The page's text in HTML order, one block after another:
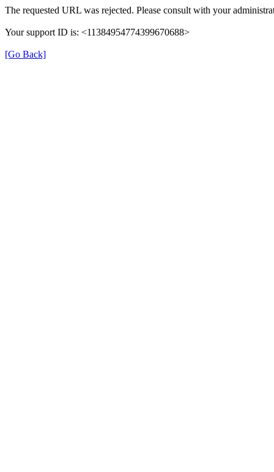
The requested URL was rejected. Please consult with your
Your support ID is: <11384954774399670688>
[Go Back]